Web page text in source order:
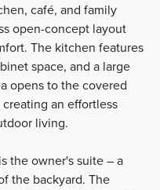
café, and family
open-concept layout
The kitchen features
space, and a large
opens to the covered
an effortless
living.
the owner's suite – a
the backyard. The